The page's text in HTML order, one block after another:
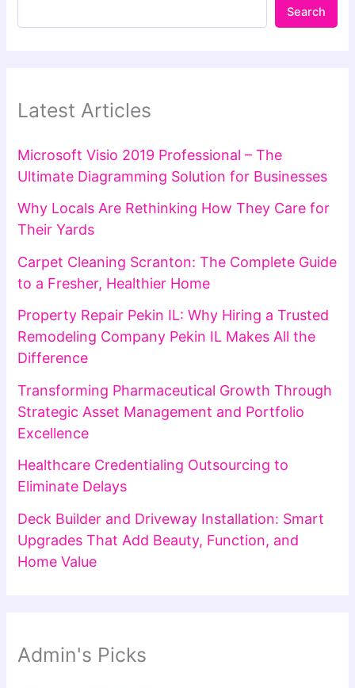
Search
Latest Articles
Microsoft Visio 2019 Professional – The
Ultimate Diagramming Solution for Businesses
Why Locals Are Rethinking How They Care for
Their Yards
Carpet Cleaning Scranton: The Complete Guide
to a Fresher, Healthier Home
Property Repair Pekin IL: Why Hiring a Trusted
Remodeling Company Pekin IL Makes All the
Difference
Transforming Pharmaceutical Growth Through
Strategic Asset Management and Portfolio
Excellence
Healthcare Credentialing Outsourcing to
Eliminate Delays
Deck Builder and Driveway Installation: Smart
Upgrades That Add Beauty, Function, and
Home Value
Admin's Picks